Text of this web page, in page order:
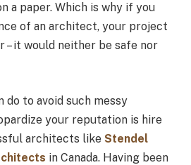
a paper. Which is why if you
of an architect, your project
it would neither be safe nor
do to avoid such messy
your reputation is hire
architects like Stendel
in Canada. Having been